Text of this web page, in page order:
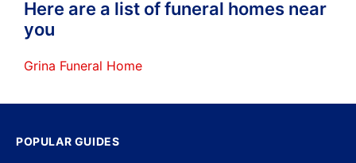
Here are a list of funeral homes near
you
Grina Funeral Home
POPULAR GUIDES